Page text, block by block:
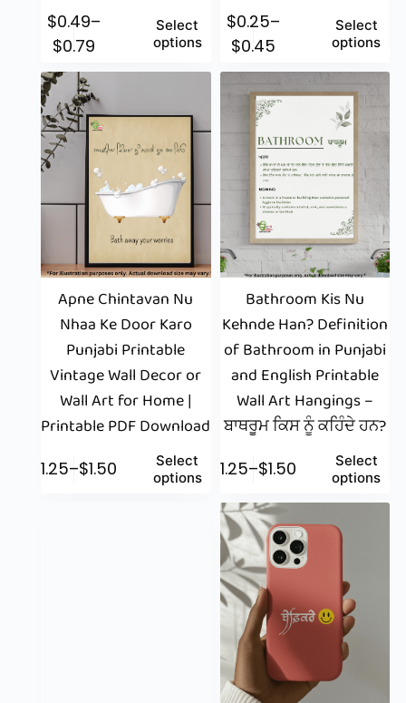
$0.49–
$0.79
Select
options
$0.25–
$0.45
Select
options
Apne Chintavan Nu
Nhaa Ke Door Karo
Punjabi Printable
Vintage Wall Decor or
Wall Art for Home |
Printable PDF Download
$1.25–$1.50
Select
options
Bathroom Kis Nu
Kehnde Han? Definition
of Bathroom in Punjabi
and English Printable
Wall Art Hangings –
ਬਾਥਰੂਮ ਕਿਸ ਨੂੰ ਕਹਿੰਦੇ ਹਨ?
1.25–$1.50
Select
options